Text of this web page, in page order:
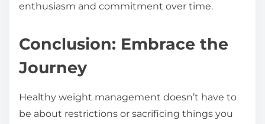
enthusiasm and commitment over time.
Conclusion: Embrace the
Journey
Healthy weight management doesn’t have to
be about restrictions or sacrificing things you